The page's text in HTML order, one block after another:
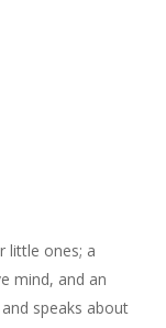
little ones; a
mind, and an
speaks about